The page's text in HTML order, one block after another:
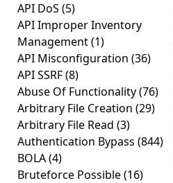
API DoS (5)
API Improper Inventory
Management(1)
API Misconfiguration (36)
API SSRF(8)
Abuse Of Functionality(76)
Arbitrary File Creation (29)
Arbitrary File Read (3)
Authentication Bypass (844)
BOLA(4)
Bruteforce Possible(16)